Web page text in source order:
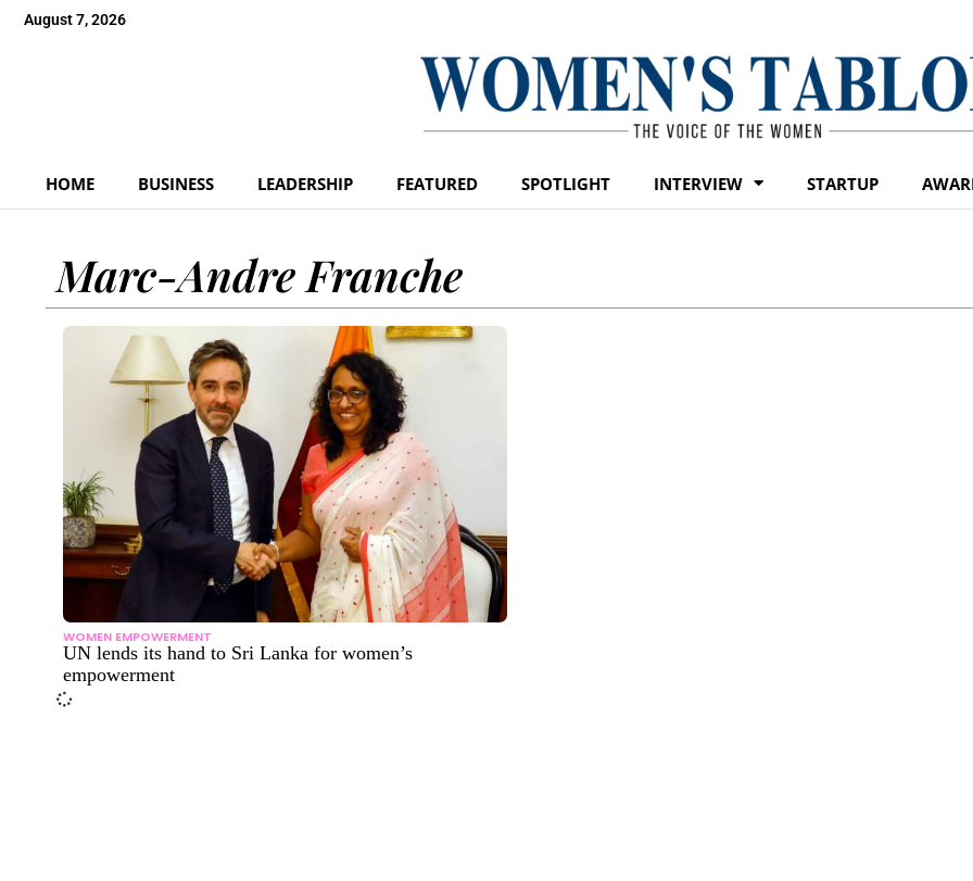
August 7, 2026
HOME BUSINESS LEADERSHIP FEATURED SPOTLIGHT INTERVIEW STARTUP
Marc-Andre Franche
WOMEN EMPOWERMENT
UN lends its hand to Sri Lanka for women’s
empowerment